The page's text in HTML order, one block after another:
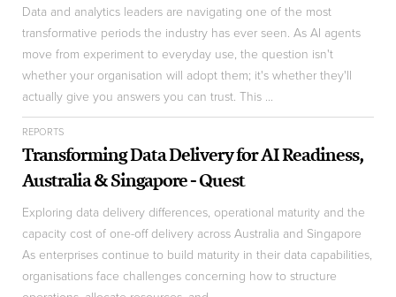
Data and analytics leaders are navigating one of the most
transformative periods the industry has ever seen. As AI agents
move from experiment to everyday use, the question isn't
whether your organisation will adopt them; it's whether they'll
actually give you answers you can trust. This ...
REPORTS
Transforming Data Delivery for AI Readiness,
Australia & Singapore - Quest
Exploring data delivery differences, operational maturity and the
capacity cost of one-off delivery across Australia and Singapore
As enterprises continue to build maturity in their data capabilities,
organisations face challenges concerning how to structure